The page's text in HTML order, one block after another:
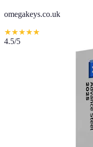
omegakeys.co.uk
★★★★★
4.5/5